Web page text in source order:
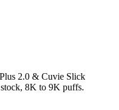
2.0 & Cuvie Slick
8K to 9K puffs.